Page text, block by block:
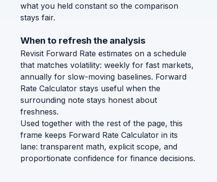
what you held constant so the comparison
stays fair.
When to refresh the analysis
Revisit Forward Rate estimates on a schedule
that matches volatility: weekly for fast markets,
annually for slow-moving baselines. Forward
Rate Calculator stays useful when the
surrounding note stays honest about
freshness.
Used together with the rest of the page, this
frame keeps Forward Rate Calculator in its
lane: transparent math, explicit scope, and
proportionate confidence for finance decisions.